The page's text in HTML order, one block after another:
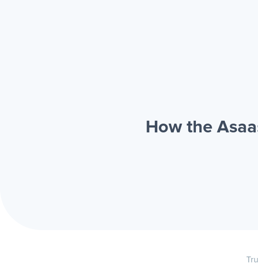
How the